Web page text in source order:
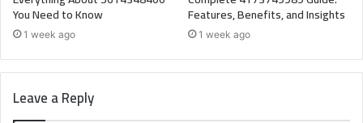
You Need to Know
1 week ago
Features, Benefits, and Insights
1 week ago
Leave a Reply